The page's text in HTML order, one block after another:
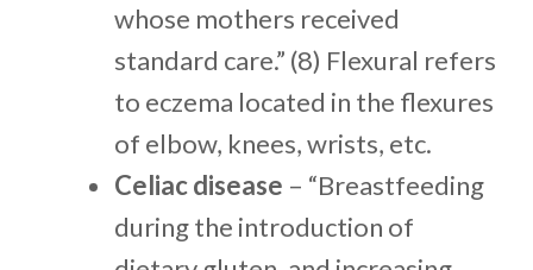
whose mothers received
standard care.” (8) Flexural refers
to eczema located in the flexures
of elbow, knees, wrists, etc.
Celiac disease – “Breastfeeding
during the introduction of